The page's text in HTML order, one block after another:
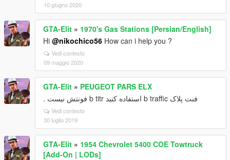
10 giugno 2020
GTA-Elit » 1970's Gas Stations [Persian/English]
Hi @nikochico56 How can i help you ?
Vedi contesto
09 maggio 2020
GTA-Elit » PEUGEOT PARS ELX
فنت پلاک b traffic استفاده کنید b titr فونتش نیست .
Vedi contesto
30 luglio 2019
GTA-Elit » 1954 Chevrolet 5400 COE Towtruck
[Add-On | LODs]